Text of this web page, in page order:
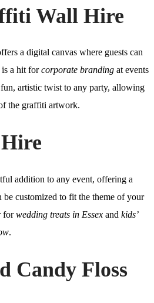
Wall Hire
a digital canvas where guests can
is a hit forcorporate branding at events
artistic twist to any party, allowing
the graffiti artwork.
addition to any event, offering a
be customized to fit the theme of your
forwedding treats in Essex and kids’
.
Candy Floss